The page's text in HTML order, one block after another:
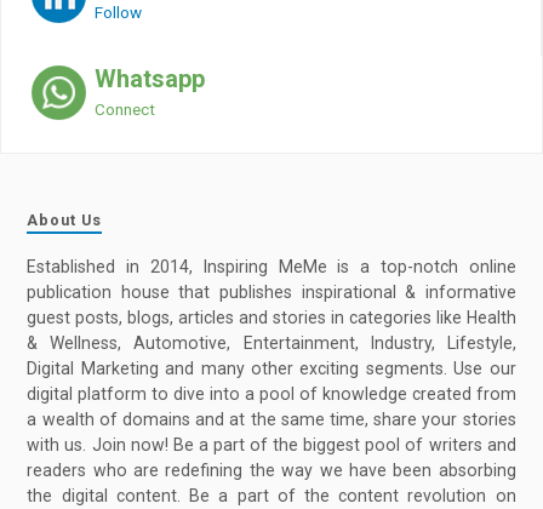
Follow
Whatsapp
Connect
About Us
Established in 2014, Inspiring MeMe is a top-notch online
publication house that publishes inspirational & informative
guest posts, blogs, articles and stories in categories like Health
& Wellness, Automotive, Entertainment, Industry, Lifestyle,
Digital Marketing and many other exciting segments. Use our
digital platform to dive into a pool of knowledge created from
a wealth of domains and at the same time, share your stories
with us. Join now! Be a part of the biggest pool of writers and
readers who are redefining the way we have been absorbing
the digital content. Be a part of the content revolution on